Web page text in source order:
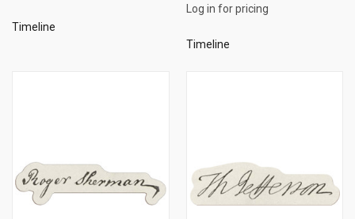
Timeline
Log in for pricing
Timeline